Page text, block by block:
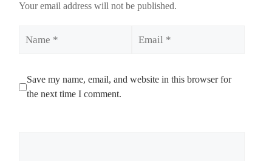
Your email address will not be published.
Save my name, email, and website in this browser for
the next time I comment.